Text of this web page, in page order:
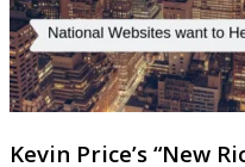
Kevin Price’s “New